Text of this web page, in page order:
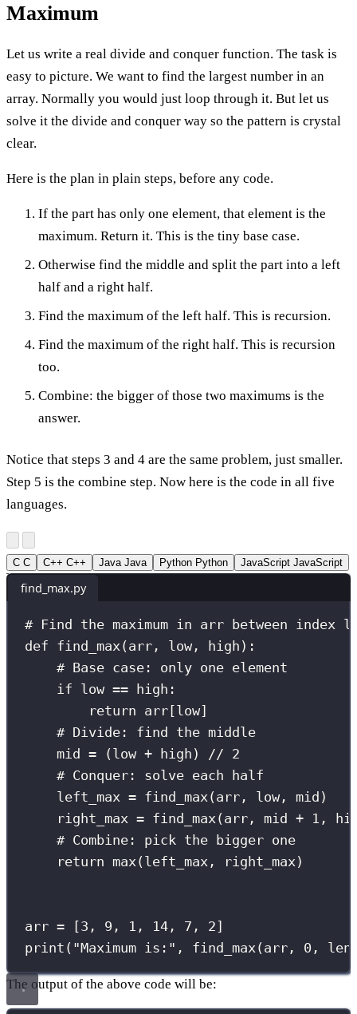
Maximum
Let us write a real divide and conquer function. The task is
easy to picture. We want to find the largest number in an
array. Normally you would just loop through it. But let us
solve it the divide and conquer way so the pattern is crystal
clear.
Here is the plan in plain steps, before any code.
If the part has only one element, that element is the
maximum. Return it. This is the tiny base case.
Otherwise find the middle and split the part into a left
half and a right half.
Find the maximum of the left half. This is recursion.
Find the maximum of the right half. This is recursion
too.
Combine: the bigger of those two maximums is the
answer.
Notice that steps 3 and 4 are the same problem, just smaller.
Step 5 is the combine step. Now here is the code in all five
languages.
C C C++ C++ Java Java Python Python JavaScript JavaScript
find_max.py
# Find the maximum in arr between index
def find_max( arr , low , high ):
# Base case: only one element
if low == high:
return arr[low]
# Divide: find the middle
mid = (low + high) // 2
# Conquer: solve each half
left_max = find_max(arr, low, mid)
right_max = find_max(arr, mid + 1 ,
# Combine: pick the bigger one
return max(left_max, right_max)
arr = [3 , 9 , 1 , 14 , 7 , 2]
print ( "Maximum is: " , find_max(arr, 0 , len
The output of the above code will be: